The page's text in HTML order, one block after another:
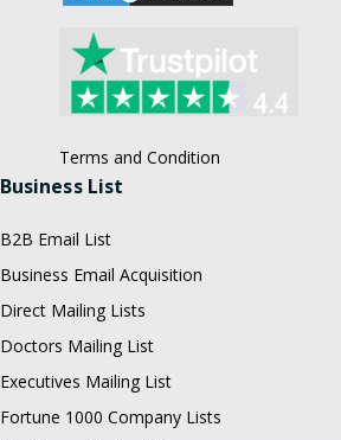
Terms and Condition
Business List
B2B Email List
Business Email Acquisition
Direct Mailing Lists
Doctors Mailing List
Executives Mailing List
Fortune 1000 Company Lists